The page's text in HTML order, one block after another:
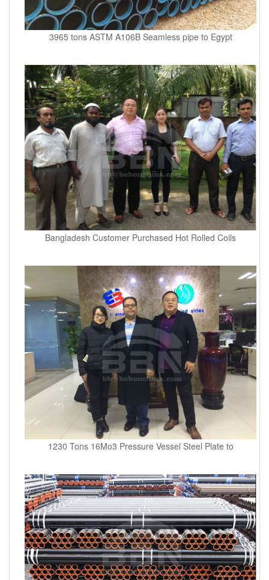
3965 tons ASTM A106B Seamless pipe to Egypt
Bangladesh Customer Purchased Hot Rolled Coils
1230 Tons 16Mo3 Pressure Vessel Steel Plate to